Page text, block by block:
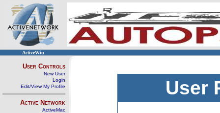
ActiveWin
User Controls
New User
Login
Edit/View My Profile
Active Network
ActiveMac
User